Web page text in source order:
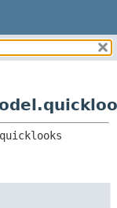
AND INTERFACES